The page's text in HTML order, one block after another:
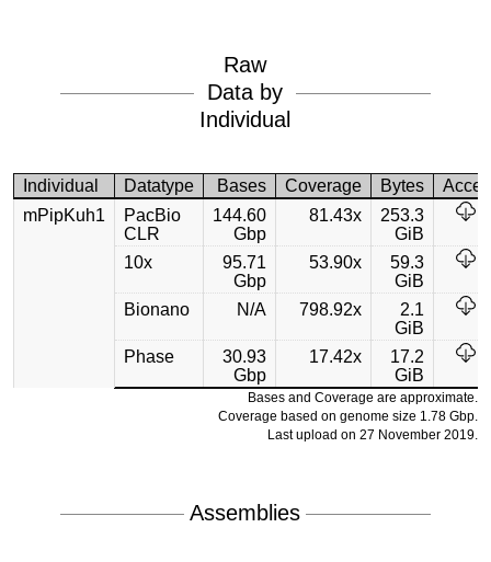
Raw
Data by
Individual
Individual Datatype Bases Coverage Bytes
mPipKuh1
PacBio
CLR
144.60
Gbp
81.43x
253.3
GiB
10x
95.71
Gbp
53.90x
59.3
GiB
Bionano
N/A 798.92x
2.1
GiB
Phase
30.93
Gbp
17.42x
17.2
GiB
Bases and Coverage are approximate.
Coverage based on genome size 1.78 Gbp.
Last upload on 27 November 2019.
Assemblies